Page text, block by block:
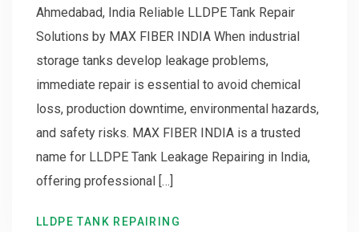
Ahmedabad, India Reliable LLDPE Tank Repair
Solutions by MAX FIBER INDIA When industrial
storage tanks develop leakage problems,
immediate repair is essential to avoid chemical
loss, production downtime, environmental hazards,
and safety risks. MAX FIBER INDIA is a trusted
name for LLDPE Tank Leakage Repairing in India,
offering professional […]
LLDPE TANK REPAIRING